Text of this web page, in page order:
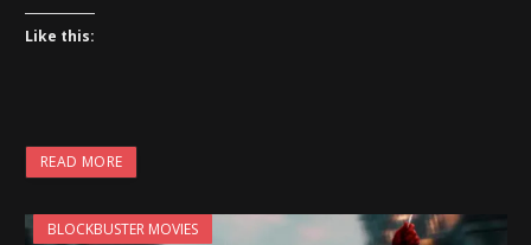
Like this:
READ MORE
BLOCKBUSTER MOVIES